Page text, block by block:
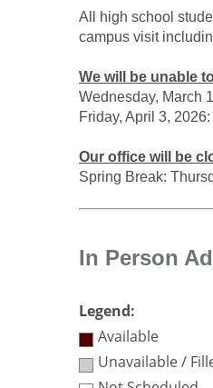
All high school
campus visit
We will be unable
Wednesday, March
Friday, April 3,
Our office will be
Spring Break:
In Person
Legend:
Available
Unavailable /